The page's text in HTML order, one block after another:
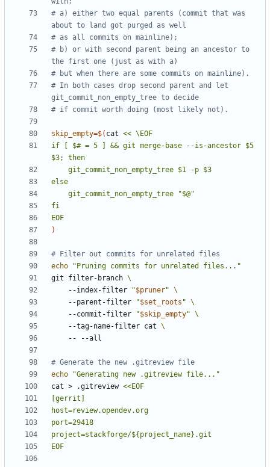
# a) either two equal parents (commit that was
about to land got purged as well
# as all commits on mainline);
# b) or with second parent being an ancestor to
the first one (just as with a)
# but when there are some commits on mainline).
# In both cases drop second parent and let
git_commit_non_empty_tree to decide
# if commit worth doing (most likely not).
skip_empty=$( cat
if [ $# = 5 ] && git merge-base --is-ancestor $5
EOF
)
# Filter out commits for unrelated files
echo
"Pruning commits for unrelated files..."
git filter-branch
    --index-filter
"$pruner"
    --parent-filter
"$set_roots "
    --commit-filter
"$skip_empty"
    --tag-name-filter cat
# Generate the new .gitreview file
echo
"Generating new .gitreview file..."
cat > .gitreview
EOF